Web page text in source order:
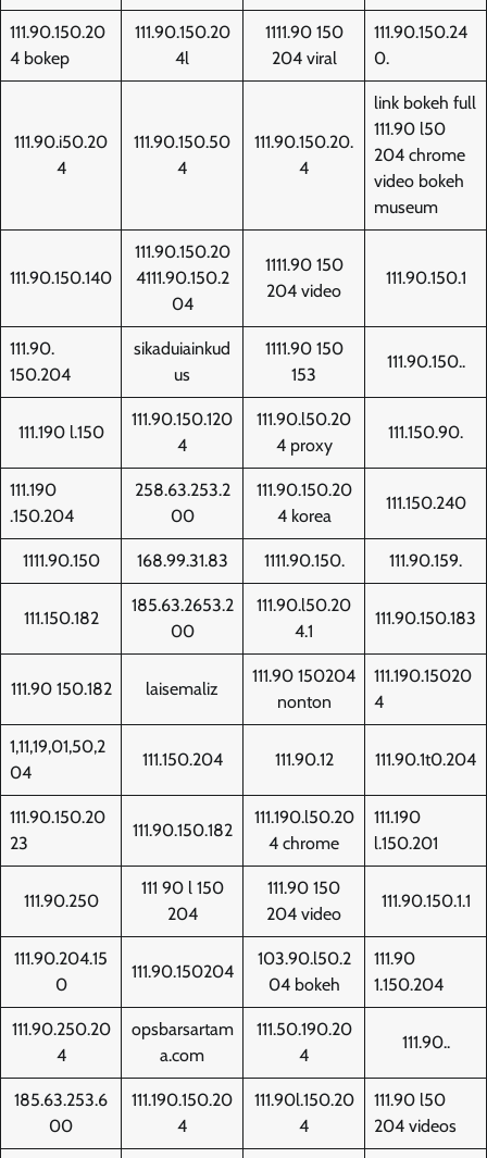
111.90.150.20
4 bokep
111.90.150.20
4l
1111.90 150
204 viral
111.90.150.24
0.
111.90.i50.20
4
111.90.150.50
4
111.90.150.20.
4
link bokeh full
111.90 l50
204 chrome
video bokeh
museum
111.90.150.140
111.90.150.20
4111.90.150.2
04
1111.90 150
204 video
111.90.150.1
111.90.
150.204
sikaduiainkud
us
1111.90 150
153
111.90.150..
111.190 l.150
111.90.150.120
4
111.90.l50.20
4 proxy
111.150.90.
111.190
.150.204
258.63.253.2
00
111.90.150.20
4 korea
111.150.240
1111.90.150 168.99.31.83 1111.90.150. 111.90.159.
111.150.182
185.63.2653.2
00
111.90.l50.20
4.1
111.90.150.183
111.90 150.182 laisemaliz
111.90 150204
nonton
111.190.15020
4
1,11,19,01,50,2
04
111.150.204 111.90.12 111.90.1t0.204
111.90.150.20
23
111.90.150.182
111.190.l50.20
4 chrome
111.190
l.150.201
111.90.250
111 90 l 150
204
111.90 150
204 video
111.90.150.1.1
111.90.204.15
0
111.90.150204
103.90.l50.2
04 bokeh
111.90
1.150.204
111.90.250.20
4
opsbarsartam
a.com
111.50.190.20
4
111.90..
185.63.253.6
00
111.190.150.20
4
111.90l.150.20
4
111.90 l50
204 videos